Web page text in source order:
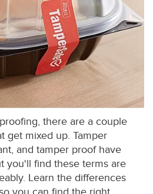
there are a couple
get mixed up. Tamper
and tamper proof have
you'll find these terms are
Learn the differences